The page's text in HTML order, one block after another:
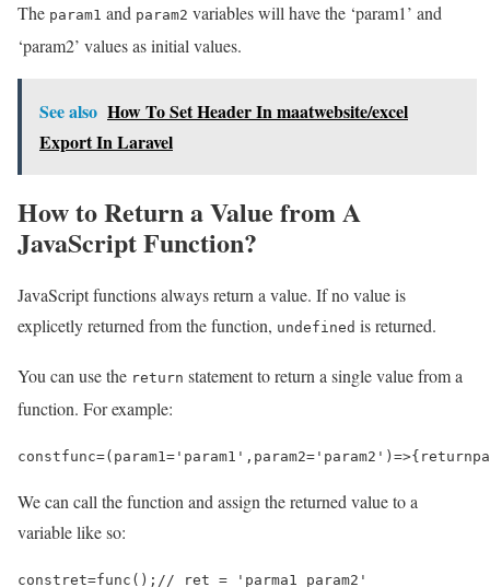
The param1 and param2 variables will have the ‘param1’ and
‘param2’ values as initial values.
See also How To Set Header In maatwebsite/excel
Export In Laravel
How to Return a Value from A
JavaScript Function?
JavaScript functions always return a value. If no value is
explicetly returned from the function, undefined is returned.
You can use the return statement to return a single value from a
function. For example:
constfunc=( param1= 'param1' , param2= 'param2' ) =>{ return
We can call the function and assign the returned value to a
variable like so:
const ret=func (); // ret = 'parma1 param2'